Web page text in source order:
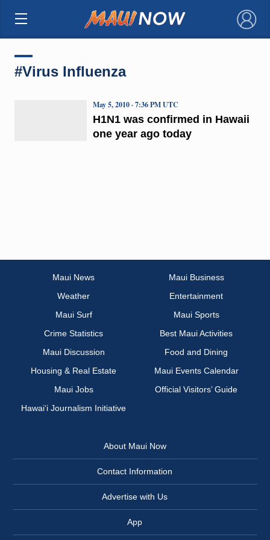
×
#Virus Influenza
H1N1 was confirmed in Hawaii
one year ago today
May 5, 2010 · 7:36 PM UTC
Maui News
Maui Business
Weather
Entertainment
Maui Surf
Maui Sports
Crime Statistics
Best Maui Activities
Maui Discussion
Food and Dining
Housing & Real Estate
Maui Events Calendar
Maui Jobs
Official Visitors’ Guide
Hawai‘i Journalism Initiative
About Maui Now
Contact Information
Advertise with Us
App